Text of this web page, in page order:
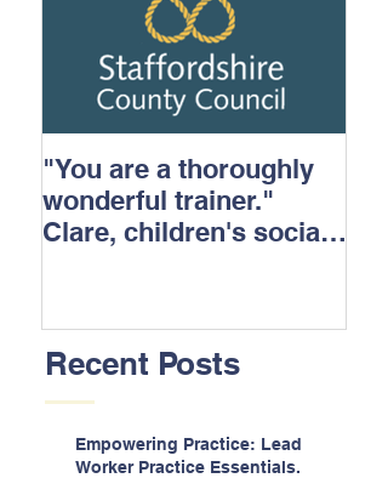
"You are a thoroughly
wonderful trainer."
Clare, children's social
Recent Posts
Empowering Practice: Lead
Worker Practice Essentials.